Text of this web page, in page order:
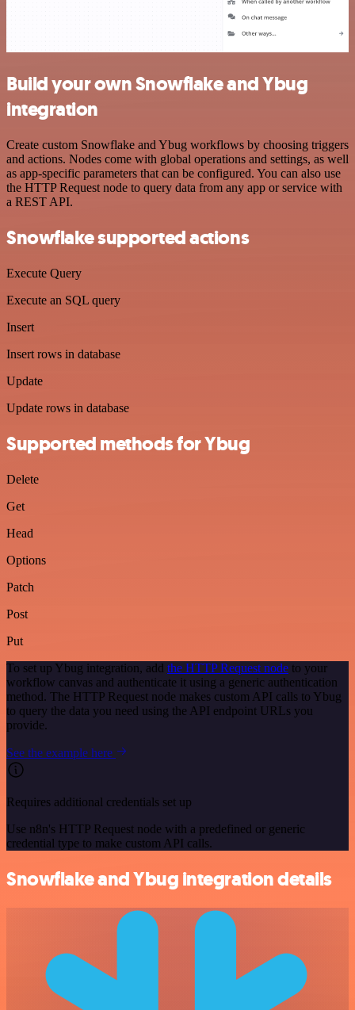
Build your own Snowflake and Ybug
integration
Create custom Snowflake and Ybug workflows by choosing triggers
and actions. Nodes come with global operations and settings, as well
as app-specific parameters that can be configured. You can also use
the HTTP Request node to query data from any app or service with
a REST API.
Snowflake supported actions
Execute Query
Execute an SQL query
Insert
Insert rows in database
Update
Update rows in database
Supported methods for Ybug
Delete
Get
Head
Options
Patch
Post
Put
To set up Ybug integration, add the HTTP Request node to your
workflow canvas and authenticate it using a generic authentication
method. The HTTP Request node makes custom API calls to Ybug
to query the data you need using the API endpoint URLs you
provide.
See the example here
Requires additional credentials set up
Use n8n's HTTP Request node with a predefined or generic
credential type to make custom API calls.
Snowflake and Ybug integration details